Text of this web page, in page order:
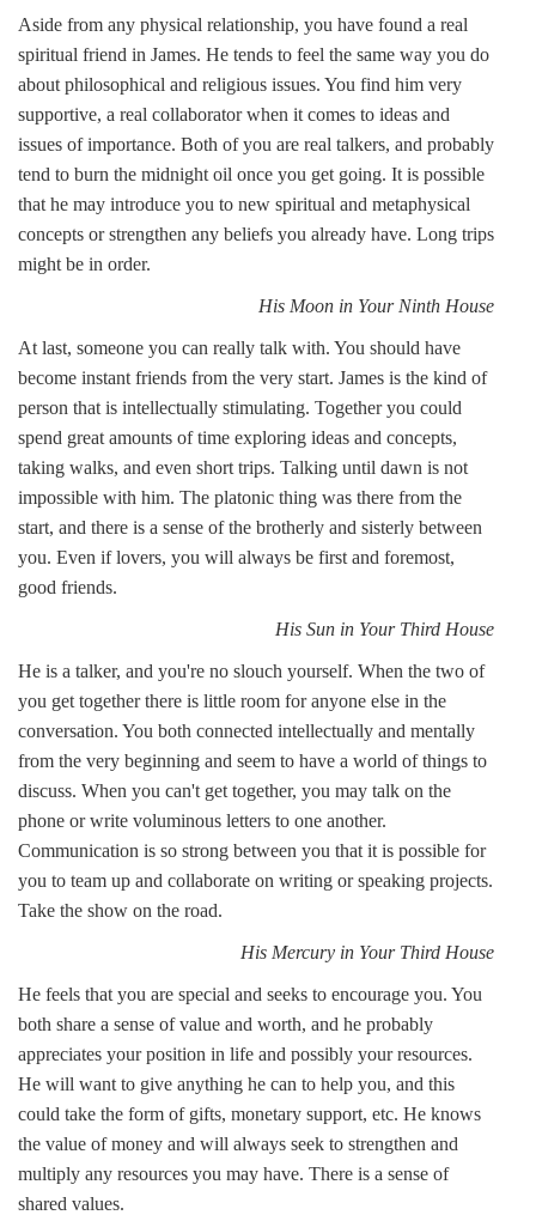
Aside from any physical relationship, you have found a real
spiritual friend in James. He tends to feel the same way you do
about philosophical and religious issues. You find him very
supportive, a real collaborator when it comes to ideas and
issues of importance. Both of you are real talkers, and probably
tend to burn the midnight oil once you get going. It is possible
that he may introduce you to new spiritual and metaphysical
concepts or strengthen any beliefs you already have. Long trips
might be in order.
His Moon in Your Ninth House
At last, someone you can really talk with. You should have
become instant friends from the very start. James is the kind of
person that is intellectually stimulating. Together you could
spend great amounts of time exploring ideas and concepts,
taking walks, and even short trips. Talking until dawn is not
impossible with him. The platonic thing was there from the
start, and there is a sense of the brotherly and sisterly between
you. Even if lovers, you will always be first and foremost,
good friends.
His Sun in Your Third House
He is a talker, and you're no slouch yourself. When the two of
you get together there is little room for anyone else in the
conversation. You both connected intellectually and mentally
from the very beginning and seem to have a world of things to
discuss. When you can't get together, you may talk on the
phone or write voluminous letters to one another.
Communication is so strong between you that it is possible for
you to team up and collaborate on writing or speaking projects.
Take the show on the road.
His Mercury in Your Third House
He feels that you are special and seeks to encourage you. You
both share a sense of value and worth, and he probably
appreciates your position in life and possibly your resources.
He will want to give anything he can to help you, and this
could take the form of gifts, monetary support, etc. He knows
the value of money and will always seek to strengthen and
multiply any resources you may have. There is a sense of
shared values.